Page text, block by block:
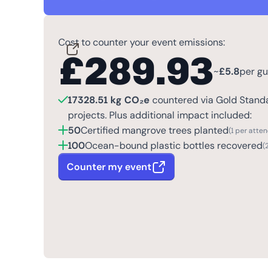
Cost to counter your event emissions:
£289.93~£5.8per
17328.51 kg CO₂e countered via Gold
projects. Plus additional impact included:
50Certified mangrove trees planted(1 per
100Ocean-bound plastic bottles recovered
Counter my event